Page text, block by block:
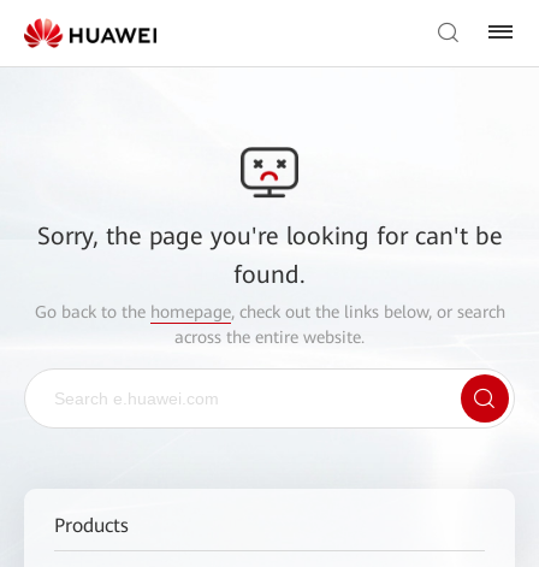
Sorry, the page you're looking for can't be
found.
Go back to the homepage, check out the links below, or search
across the entire website.
Products